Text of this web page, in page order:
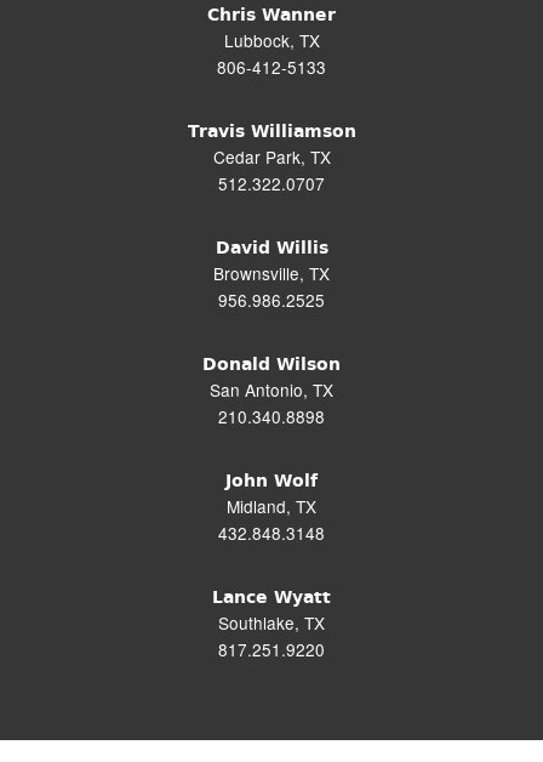
Chris Wanner
Lubbock, TX
806-412-5133
Travis Williamson
Cedar Park, TX
512.322.0707
David Willis
Brownsville, TX
956.986.2525
Donald Wilson
San Antonio, TX
210.340.8898
John Wolf
Midland, TX
432.848.3148
Lance Wyatt
Southlake, TX
817.251.9220